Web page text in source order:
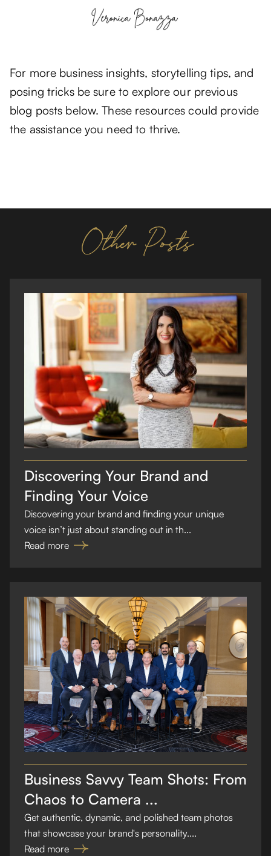
For more business insights, storytelling tips, and
posing tricks be sure to explore our previous
blog posts below. These resources could provide
the assistance you need to thrive.
Other Posts
Discovering Your Brand and
Finding Your Voice
Discovering your brand and finding your unique
voice isn’t just about standing out in th...
Read more
Business Savvy Team Shots: From
Chaos to Camera ...
Get authentic, dynamic, and polished team photos
that showcase your brand's personality....
Read more